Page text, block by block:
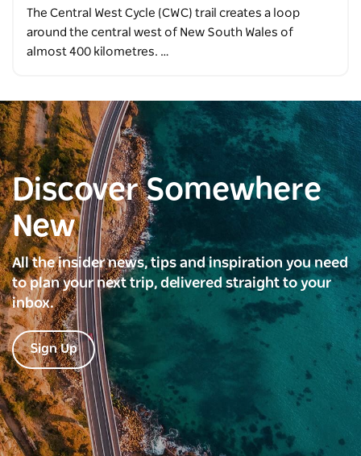
The Central West Cycle (CWC) trail creates a loop
around the central west of New South Wales of
almost 400 kilometres. …
Discover Somewhere
New
All the insider news, tips and inspiration you need
to plan your next trip, delivered straight to your
inbox.
Sign Up